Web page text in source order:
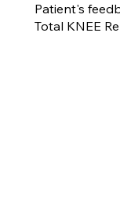
Patient's
Total KNEE